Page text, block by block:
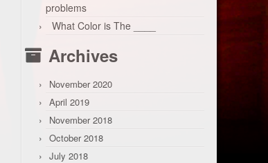
problems
What Color is The ____
Archives
November 2020
April 2019
November 2018
October 2018
July 2018